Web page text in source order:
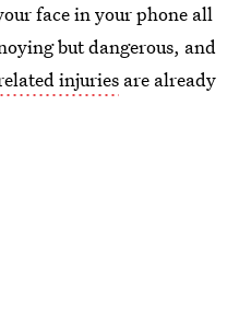
face in your phone all
but dangerous, and
injuries are already